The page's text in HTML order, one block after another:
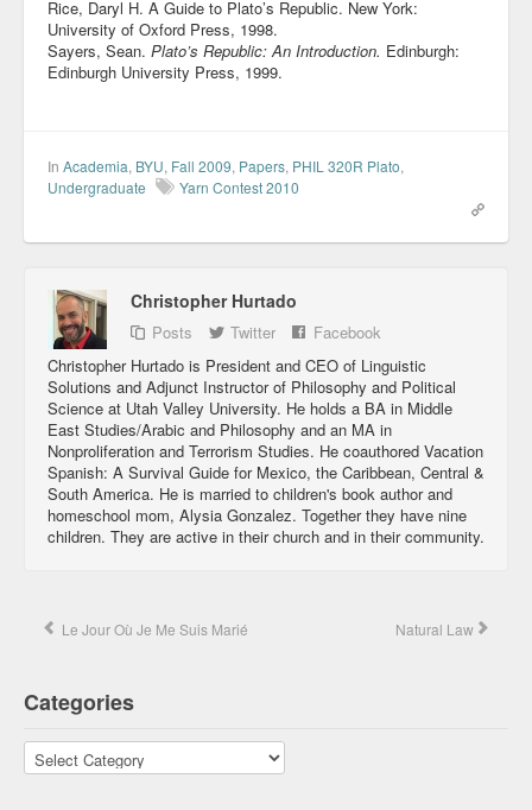
Rice, Daryl H. A Guide to Plato’s Republic. New York:
University of Oxford Press, 1998.
Sayers, Sean. Plato’s Republic: An Introduction. Edinburgh:
Edinburgh University Press, 1999.
In Academia, BYU, Fall 2009, Papers, PHIL 320R Plato,
Undergraduate
Yarn Contest 2010
Christopher Hurtado
Posts Twitter
Facebook
Christopher Hurtado is President and CEO of Linguistic
Solutions and Adjunct Instructor of Philosophy and Political
Science at Utah Valley University. He holds a BA in Middle
East Studies/Arabic and Philosophy and an MA in
Nonproliferation and Terrorism Studies. He coauthored Vacation
Spanish: A Survival Guide for Mexico, the Caribbean, Central &
South America. He is married to children's book author and
homeschool mom, Alysia Gonzalez. Together they have nine
children. They are active in their church and in their community.
Le Jour Où Je Me Suis Marié Natural Law
Categories
Categories